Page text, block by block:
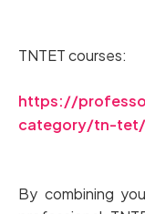
TNTET courses:
https://
category/tn-tet/
By combining